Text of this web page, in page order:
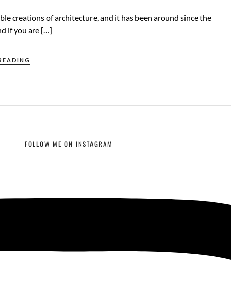
creations of architecture, and it has been around since the
if you are […]
FOLLOW ME ON INSTAGRAM